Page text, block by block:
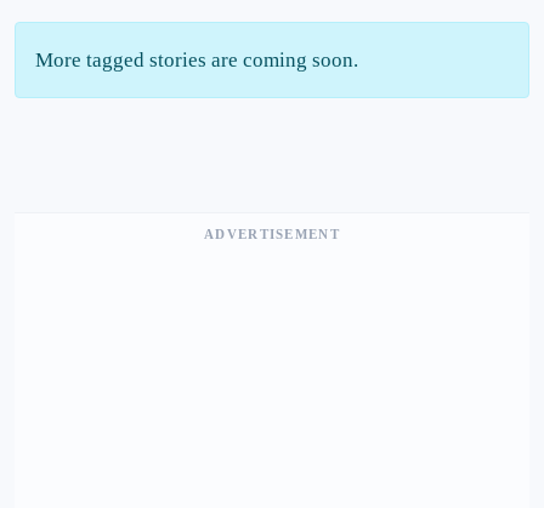
More tagged stories are coming soon.
ADVERTISEMENT